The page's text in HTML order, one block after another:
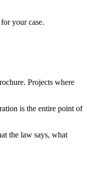
your case.
Projects where
is the entire point of
the law says, what